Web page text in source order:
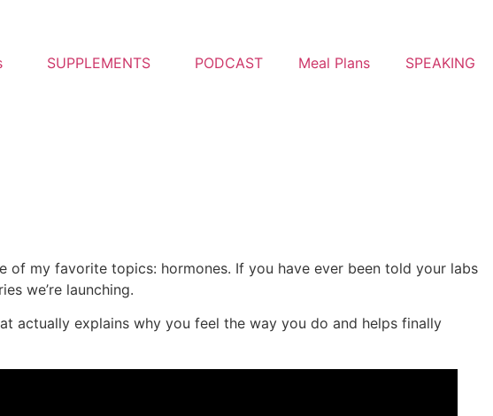
SUPPLEMENTS PODCAST Meal Plans SPEAKING
of my favorite topics: hormones. If you have ever been told your labs
we’re launching.
actually explains why you feel the way you do and helps finally